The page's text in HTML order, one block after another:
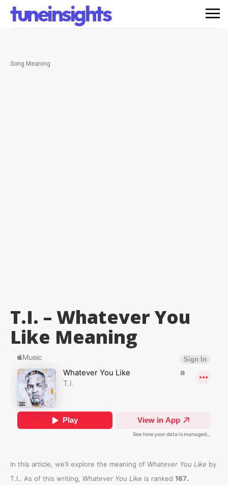
tuneinsights
Song Meaning
T.I. – Whatever You
Like Meaning
In this article, we’ll explore the meaning of Whatever You Like by
T.I.. As of this writing, Whatever You Like is ranked 167.